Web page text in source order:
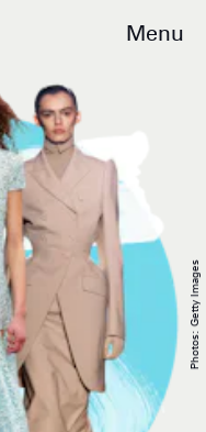
Menu
Photos: Getty Images